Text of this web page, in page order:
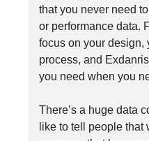
that you never need
or performance data.
focus on your design,
process, and
you need when you
There’s a huge data
like to tell people that